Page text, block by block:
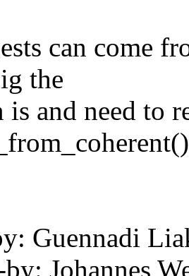
can come
the
is and need to
Guennadi
Johannes